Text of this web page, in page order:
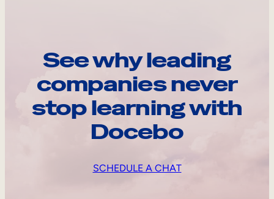
See why leading
companies never
stop learning with
Docebo
SCHEDULE A CHAT